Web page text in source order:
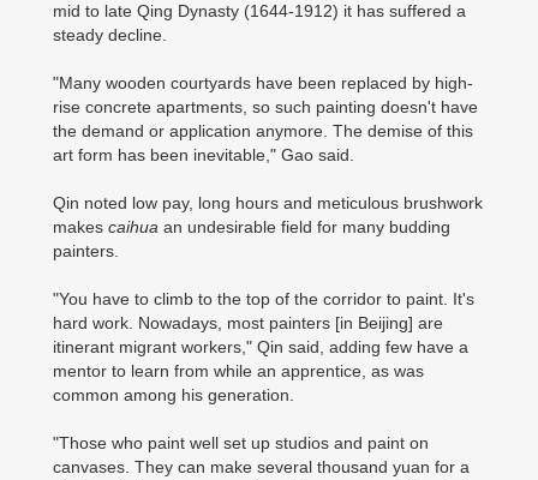
mid to late Qing Dynasty (1644-1912) it has suffered a
steady decline.
"Many wooden courtyards have been replaced by high-
rise concrete apartments, so such painting doesn't have
the demand or application anymore. The demise of this
art form has been inevitable," Gao said.
Qin noted low pay, long hours and meticulous brushwork
makes caihua an undesirable field for many budding
painters.
"You have to climb to the top of the corridor to paint. It's
hard work. Nowadays, most painters [in Beijing] are
itinerant migrant workers," Qin said, adding few have a
mentor to learn from while an apprentice, as was
common among his generation.
"Those who paint well set up studios and paint on
canvases. They can make several thousand yuan for a